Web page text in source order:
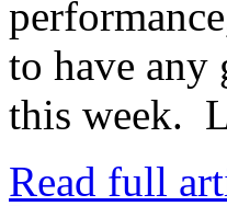
to have any
this week.
Read full